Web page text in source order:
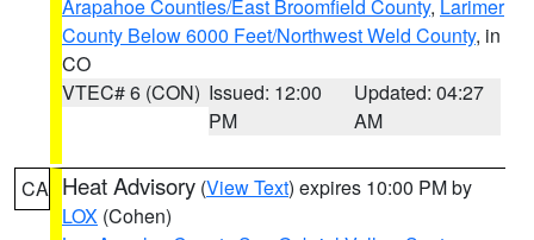
Arapahoe Counties/East Broomfield County, Larimer
County Below 6000 Feet/Northwest Weld County, in
CO
VTEC# 6 (CON) Issued: 12:00
PM
Updated: 04:27
AM
CA Heat Advisory (View Text) expires 10:00 PM by
LOX (Cohen)